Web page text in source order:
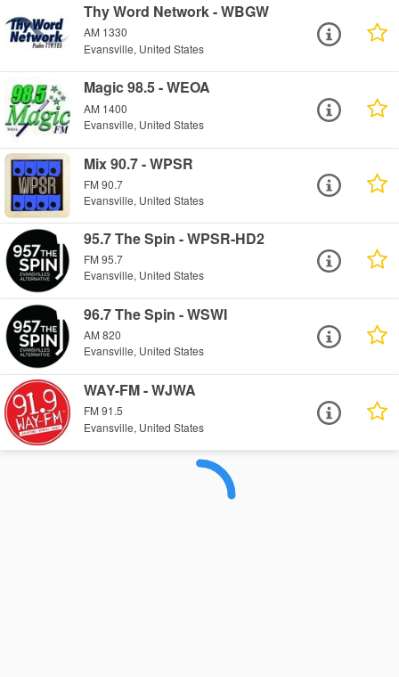
Thy Word Network - WBGW
AM 1330
Evansville, United States
Magic 98.5 - WEOA
AM 1400
Evansville, United States
Mix 90.7 - WPSR
FM 90.7
Evansville, United States
95.7 The Spin - WPSR-HD2
FM 95.7
Evansville, United States
96.7 The Spin - WSWI
AM 820
Evansville, United States
WAY-FM - WJWA
FM 91.5
Evansville, United States